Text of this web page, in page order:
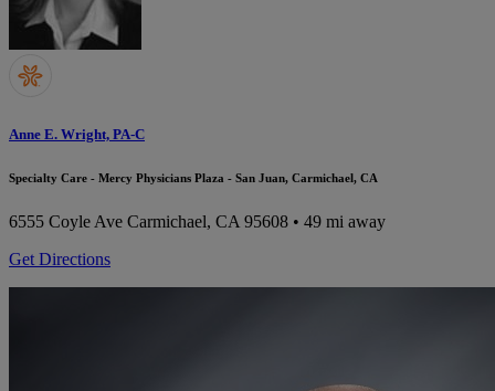
Anne E. Wright, PA-C
Specialty Care - Mercy Physicians Plaza - San Juan, Carmichael, CA
6555 Coyle Ave Carmichael, CA 95608 • 49 mi away
Get Directions